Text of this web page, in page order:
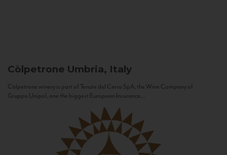
Còlpetrone Umbria, Italy
Còlpetrone winery is part of Tenute del Cerro SpA, the Wine Company of
Gruppo Unipol, one the biggest European Insurance...